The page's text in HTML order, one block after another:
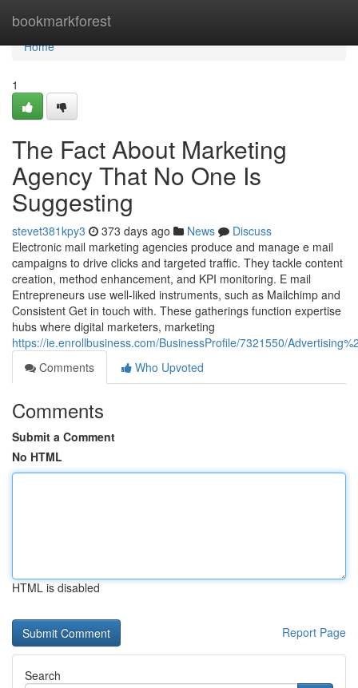
bookmarkforest
Home
Home
1
The Fact About Marketing
Agency That No One Is
Suggesting
stevet381kpy3 373 days ago News
Discuss
Electronic mail marketing agencies produce and manage e mail
campaigns to drive clicks and targeted traffic. They tackle content
creation, method enhancement, and KPI monitoring. E mail
Entrepreneurs use well-liked instruments, such as Mailchimp and
Consistent Get in touch with. These gatherings function expertise
hubs where digital marketers, marketing
https://ie.enrollbusiness.com/BusinessProfile/7321550/
Comments
Who Upvoted
Comments
Submit a Comment
No HTML
HTML is disabled
Report Page
Search